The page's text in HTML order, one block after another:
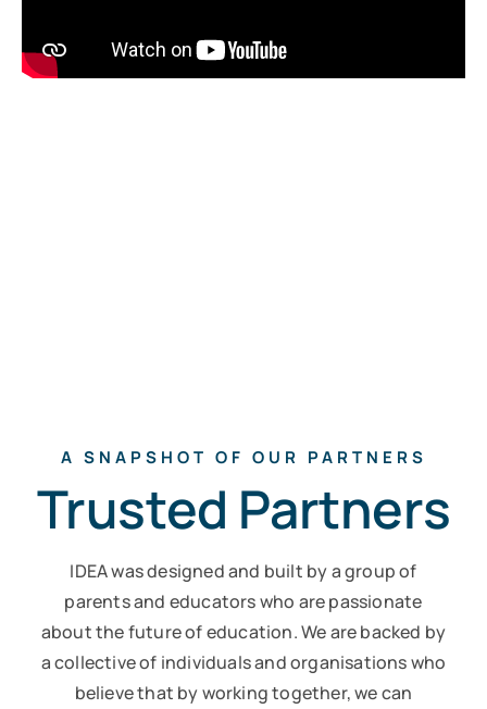
A SNAPSHOT OF OUR PARTNERS
Trusted Partners
IDEA was designed and built by a group of
parents and educators who are passionate
about the future of education.We are backed by
a collective of individuals and organisations who
believe that by working together, we can